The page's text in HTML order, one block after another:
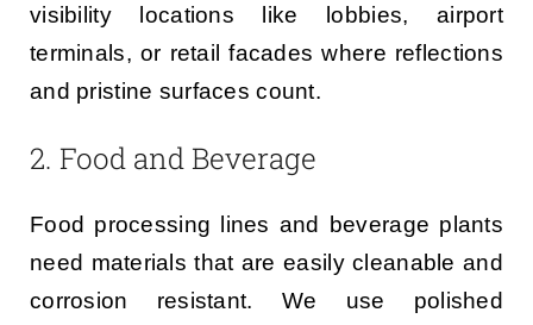
visibility locations like lobbies, airport
terminals, or retail facades where reflections
and pristine surfaces count.
2. Food and Beverage
Food processing lines and beverage plants
need materials that are easily cleanable and
corrosion resistant. We use polished